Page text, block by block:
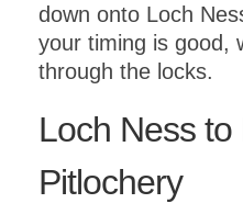
down onto Loch
your timing is good,
through the locks.
Loch Ness
Pitlochery